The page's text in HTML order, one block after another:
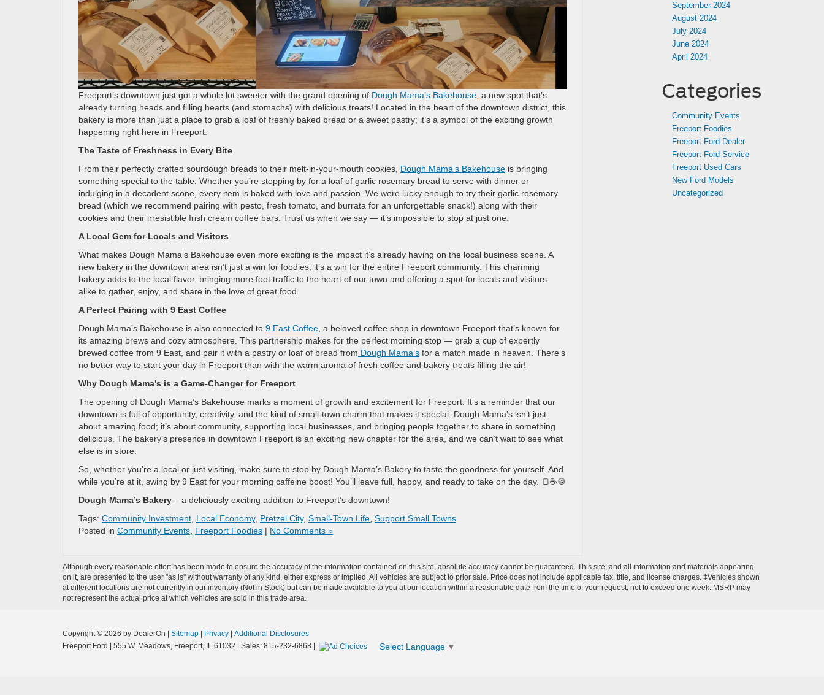
Freeport’s downtown just got a whole lot sweeter with the grand opening of Dough Mama’s Bakehouse, a new spot that’s
already turning heads and filling hearts (and stomachs) with delicious treats! Located in the heart of the downtown district, this
bakery is more than just a place to grab a loaf of freshly baked bread or a sweet pastry; it’s a symbol of the exciting growth
happening right here in Freeport.
The Taste of Freshness in Every Bite
From their perfectly crafted sourdough breads to their melt-in-your-mouth cookies, Dough Mama’s Bakehouse is bringing
something special to the table. Whether you’re stopping by for a loaf of garlic rosemary bread to serve with dinner or
indulging in a decadent scone, every item is baked with love and passion. We were lucky enough to try their garlic rosemary
bread (which we recommend pairing with pesto, fresh tomato, and burrata for an unforgettable snack!) along with their
cookies and their irresistible Irish cream coffee bars. Trust us when we say — it’s impossible to stop at just one.
A Local Gem for Locals and Visitors
What makes Dough Mama’s Bakehouse even more exciting is the impact it’s already having on the local business scene. A
new bakery in the downtown area isn’t just a win for foodies; it’s a win for the entire Freeport community. This charming
bakery adds to the local flavor, bringing more foot traffic to the heart of our town and offering a spot for locals and visitors
alike to gather, enjoy, and share in the love of great food.
A Perfect Pairing with 9 East Coffee
Dough Mama’s Bakehouse is also connected to 9 East Coffee, a beloved coffee shop in downtown Freeport that’s known for
its amazing brews and cozy atmosphere. This partnership makes for the perfect morning stop — grab a cup of expertly
brewed coffee from 9 East, and pair it with a pastry or loaf of bread from Dough Mama’s for a match made in heaven. There’s
no better way to start your day in Freeport than with the warm aroma of fresh coffee and bakery treats filling the air!
Why Dough Mama’s is a Game-Changer for Freeport
The opening of Dough Mama’s Bakehouse marks a moment of growth and excitement for Freeport. It’s a reminder that our
downtown is full of opportunity, creativity, and the kind of small-town charm that makes it special. Dough Mama’s isn’t just
about amazing food; it’s about community, supporting local businesses, and bringing people together to share in something
delicious. The bakery’s presence in downtown Freeport is an exciting new chapter for the area, and we can’t wait to see what
else is in store.
So, whether you’re a local or just visiting, make sure to stop by Dough Mama’s Bakery to taste the goodness for yourself. And
while you’re at it, swing by 9 East for your morning caffeine boost! You’ll leave full, happy, and ready to take on the day. 🍞☕🍪
Dough Mama’s Bakery – a deliciously exciting addition to Freeport’s downtown!
Tags: Community Investment, Local Economy, Pretzel City, Small-Town Life, Support Small Towns
Posted in Community Events, Freeport Foodies | No Comments »
September 2024
August 2024
July 2024
June 2024
April 2024
Categories
Community Events
Freeport Foodies
Freeport Ford Dealer
Freeport Ford Service
Freeport Used Cars
New Ford Models
Uncategorized
Although every reasonable effort has been made to ensure the accuracy of the information contained on this site, absolute accuracy cannot be guaranteed. This site, and all information and materials appearing
on it, are presented to the user "as is" without warranty of any kind, either express or implied. All vehicles are subject to prior sale. Price does not include applicable tax, title, and license charges. ‡Vehicles shown
at different locations are not currently in our inventory (Not in Stock) but can be made available to you at our location within a reasonable date from the time of your request, not to exceed one week. MSRP may
not represent the actual price at which vehicles are sold in this trade area.
Copyright © 2026 by DealerOn Sitemap Privacy
Additional Disclosures
Freeport Ford
555 W. Meadows, Freeport, IL 61032 | Sales: 815-232-6868 Select Language ▼